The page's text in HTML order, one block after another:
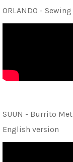
ORLANDO -
SUUN - Burrito
English version